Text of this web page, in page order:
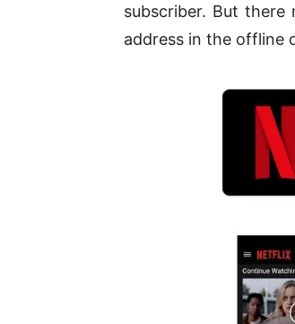
subscriber. But
address in the offline